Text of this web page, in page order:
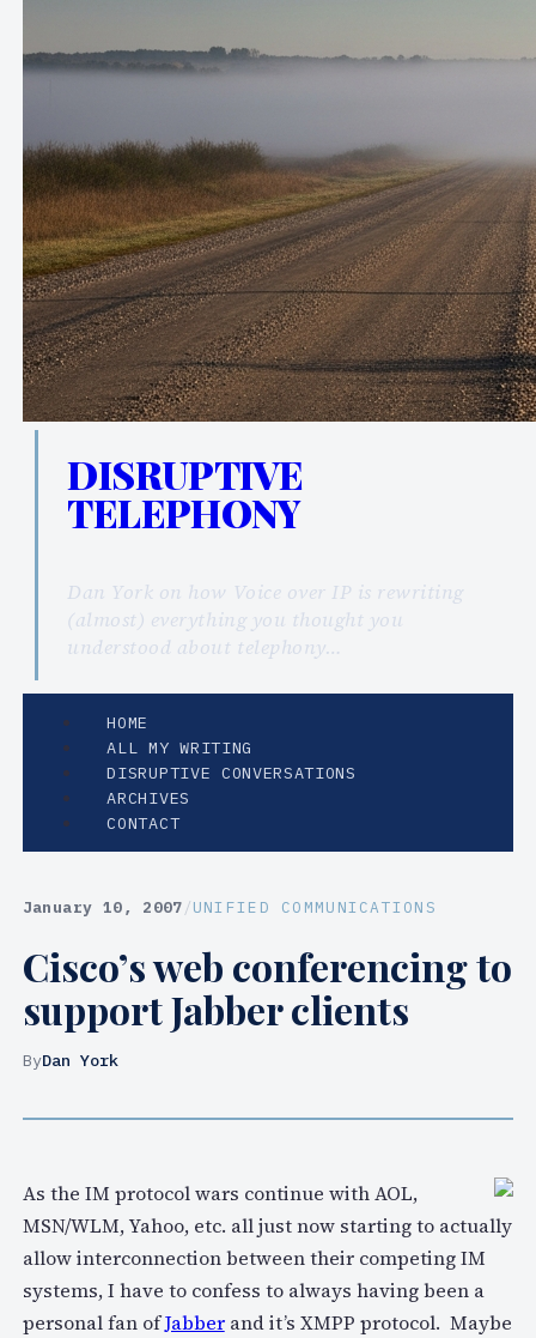
DISRUPTIVE
TELEPHONY
Dan York on how Voice over IP is rewriting
(almost) everything you thought you
understood about telephony…
HOME
ALL MY WRITING
DISRUPTIVE CONVERSATIONS
ARCHIVES
CONTACT
January 10, 2007/UNIFIED COMMUNICATIONS
Cisco’s web conferencing to
support Jabber clients
ByDan York
As the IM protocol wars continue with AOL,
MSN/WLM, Yahoo, etc. all just now starting to actually
allow interconnection between their competing IM
systems, I have to confess to always having been a
personal fan ofJabberand it’s XMPP protocol. Maybe